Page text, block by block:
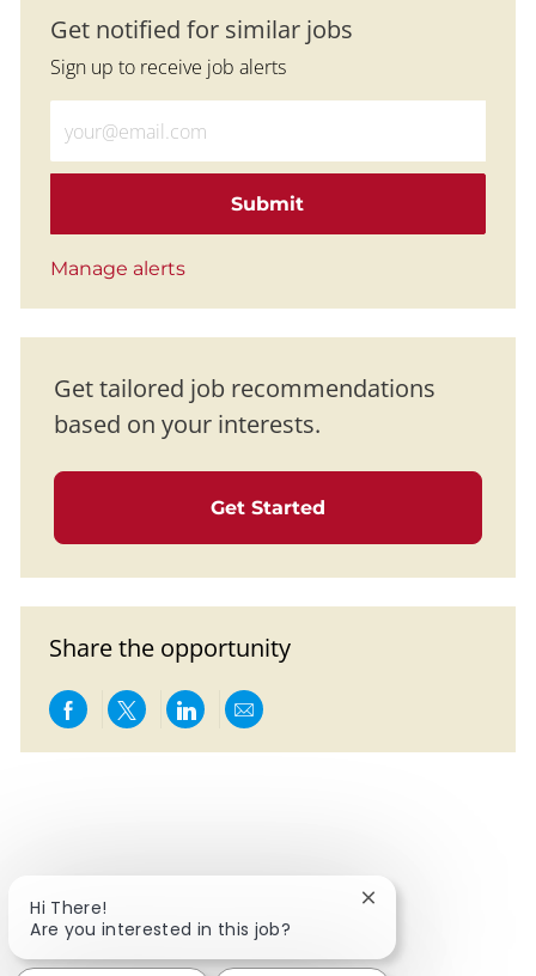
Get notified for similar jobs
Sign up to receive job alerts
Submit
Manage alerts
Get tailored job recommendations
based on your interests.
Get Started
Share the opportunity
Share via Facebook
Share via twitter
Share via LinkedIn
Share via email
Hi There!
Are you interested in this job?
Close chatbot